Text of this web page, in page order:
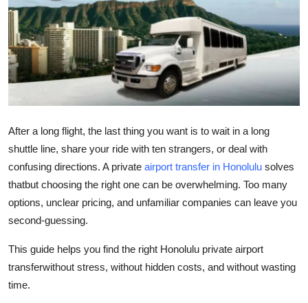
Health
Submit Press Release
Guest Posting
Crypto
Advertise with US
Business
Finance
Tech
After a long flight, the last thing you want is to wait in a long
shuttle line, share your ride with ten strangers, or deal with
confusing directions. A private airport transfer in Honolulu solves
thatbut choosing the right one can be overwhelming. Too many
options, unclear pricing, and unfamiliar companies can leave you
second-guessing.
This guide helps you find the right Honolulu private airport
transferwithout stress, without hidden costs, and without wasting
time.